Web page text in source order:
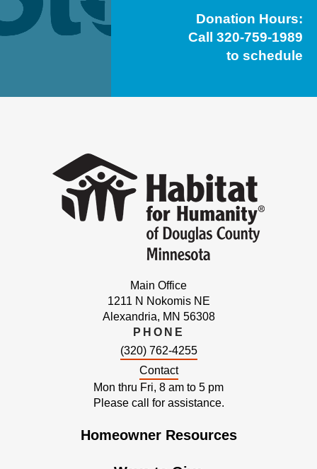
Donation Hours:
Call 320-759-1989
to schedule
Main Office
1211 N Nokomis NE
Alexandria, MN 56308
PHONE
(320) 762-4255
Contact
Mon thru Fri, 8 am to 5 pm
Please call for assistance.
Homeowner Resources